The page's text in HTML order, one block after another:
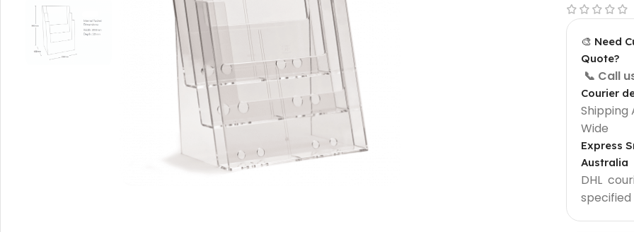
🎨 Need
Quote?
📞 Call
Courier
Shipping
Wide
Express
Australia
DHL
specified